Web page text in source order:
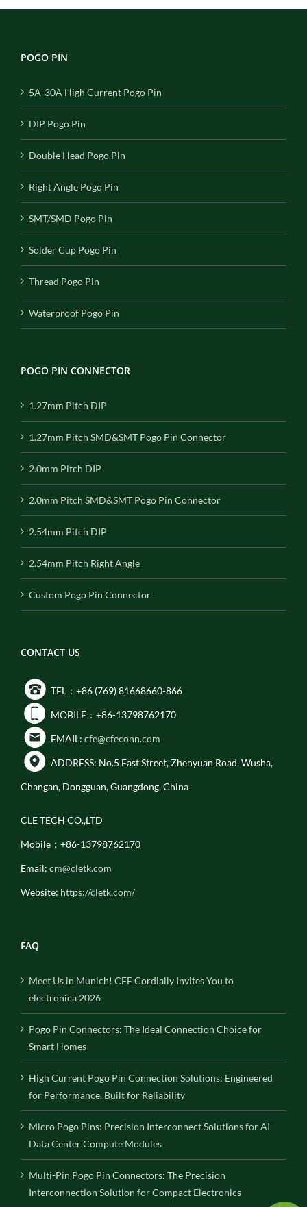
POGO PIN
5A-30A High Current Pogo Pin
DIP Pogo Pin
Double Head Pogo Pin
Right Angle Pogo Pin
SMT/SMD Pogo Pin
Solder Cup Pogo Pin
Thread Pogo Pin
Waterproof Pogo Pin
POGO PIN CONNECTOR
1.27mm Pitch DIP
1.27mm Pitch SMD&SMT Pogo Pin Connector
2.0mm Pitch DIP
2.0mm Pitch SMD&SMT Pogo Pin Connector
2.54mm Pitch DIP
2.54mm Pitch Right Angle
Custom Pogo Pin Connector
CONTACT US
TEL：+86 (769) 81668660-866
MOBILE：+86-13798762170
EMAIL: cfe@cfeconn.com
ADDRESS: No.5 East Street, Zhenyuan Road, Wusha,
Changan, Dongguan, Guangdong, China
CLE TECH CO.,LTD
Mobile：+86-13798762170
Email: cm@cletk.com
Website: https://cletk.com/
FAQ
Meet Us in Munich! CFE Cordially Invites You to
electronica 2026
Pogo Pin Connectors: The Ideal Connection Choice for
Smart Homes
High Current Pogo Pin Connection Solutions: Engineered
for Performance, Built for Reliability
Micro Pogo Pins: Precision Interconnect Solutions for AI
Data Center Compute Modules
Multi-Pin Pogo Pin Connectors: The Precision
Interconnection Solution for Compact Electronics